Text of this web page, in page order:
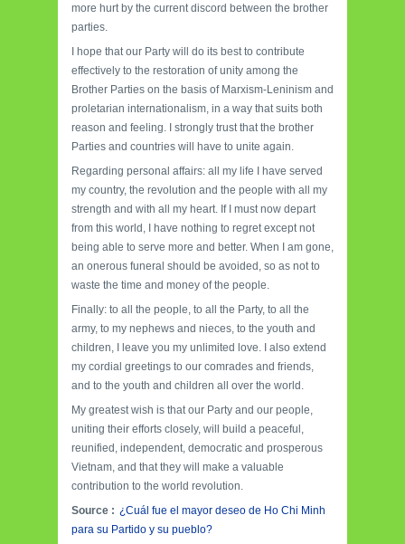
more hurt by the current discord between the brother
parties.
I hope that our Party will do its best to contribute
effectively to the restoration of unity among the
Brother Parties on the basis of Marxism-Leninism and
proletarian internationalism, in a way that suits both
reason and feeling. I strongly trust that the brother
Parties and countries will have to unite again.
Regarding personal affairs: all my life I have served
my country, the revolution and the people with all my
strength and with all my heart. If I must now depart
from this world, I have nothing to regret except not
being able to serve more and better. When I am gone,
an onerous funeral should be avoided, so as not to
waste the time and money of the people.
Finally: to all the people, to all the Party, to all the
army, to my nephews and nieces, to the youth and
children, I leave you my unlimited love. I also extend
my cordial greetings to our comrades and friends,
and to the youth and children all over the world.
My greatest wish is that our Party and our people,
uniting their efforts closely, will build a peaceful,
reunified, independent, democratic and prosperous
Vietnam, and that they will make a valuable
contribution to the world revolution.
Source : ¿Cuál fue el mayor deseo de Ho Chi Minh
para su Partido y su pueblo?